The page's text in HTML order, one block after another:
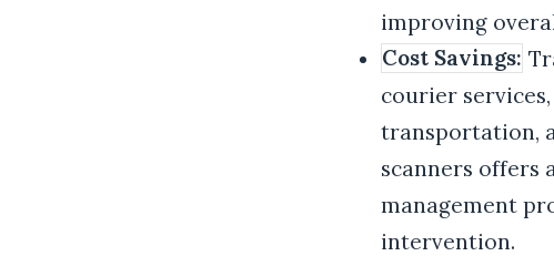
improving
Cost Savings:
courier
transportation,
scanners offers
management
intervention.